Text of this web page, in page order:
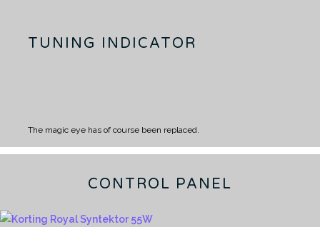
TUNING INDICATOR
The magic eye has of course been replaced.
CONTROL PANEL